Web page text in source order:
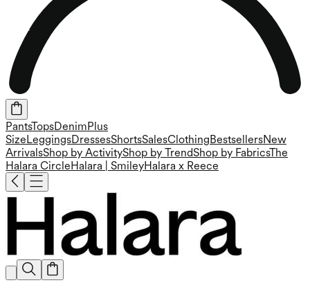
PantsTopsDenim Plus
Size LeggingsDressesShortsSalesClothing BestsellersNew
ArrivalsShop by ActivityShop by TrendShop by FabricsThe
Halara Circle Halara | SmileyHalara x Reece